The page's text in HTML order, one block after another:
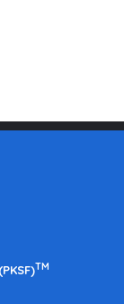
TM